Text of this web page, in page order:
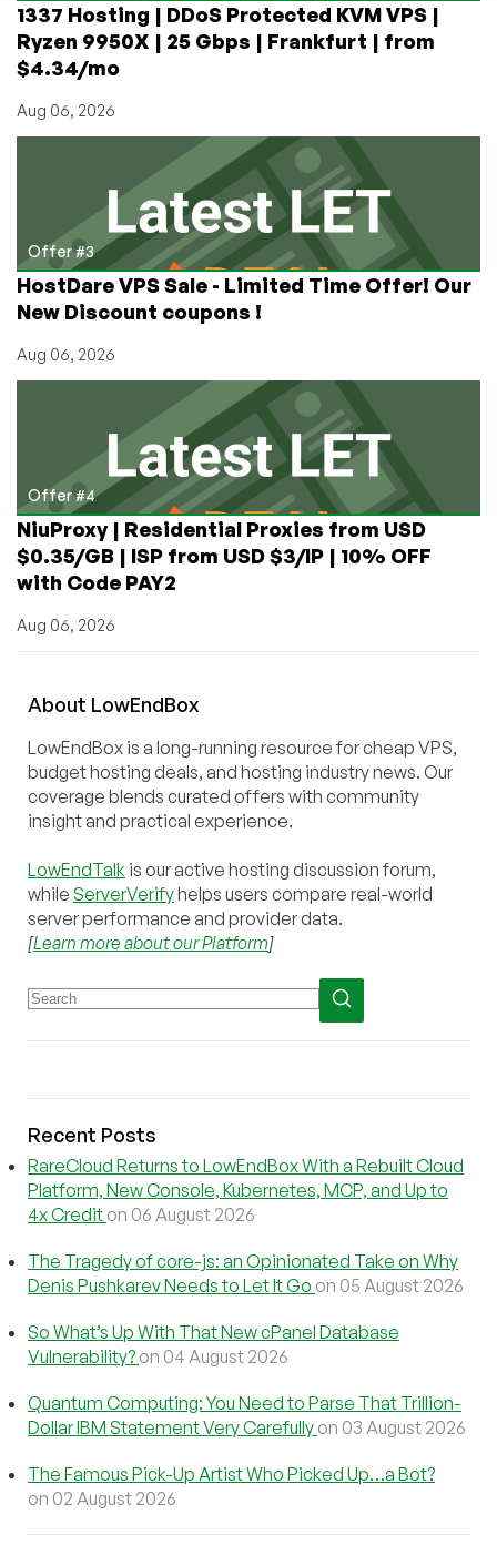
1337 Hosting | DDoS Protected KVM VPS |
Ryzen 9950X | 25 Gbps | Frankfurt | from
$4.34/mo
Aug 06, 2026
Offer #3
HostDare VPS Sale - Limited Time Offer! Our
New Discount coupons !
Aug 06, 2026
Offer #4
NiuProxy | Residential Proxies from USD
$0.35/GB | ISP from USD $3/IP | 10% OFF
with Code PAY2
Aug 06, 2026
About LowEndBox
LowEndBox is a long-running resource for cheap VPS,
budget hosting deals, and hosting industry news. Our
coverage blends curated offers with community
insight and practical experience.
LowEndTalk is our active hosting discussion forum,
while ServerVerifyhelps users compare real-world
server performance and provider data.
[Learn more about our Platform]
Recent Posts
RareCloud Returns to LowEndBox With a Rebuilt Cloud
Platform, New Console, Kubernetes, MCP, and Up to
4x Credit on 06 August 2026
The Tragedy of core-js: an Opinionated Take on Why
Denis Pushkarev Needs to Let It Go on 05 August 2026
So What’s Up With That New cPanel Database
Vulnerability? on 04 August 2026
Quantum Computing: You Need to Parse That Trillion-
Dollar IBM Statement Very Carefully on 03 August 2026
The Famous Pick-Up Artist Who Picked Up…a Bot?
on 02 August 2026